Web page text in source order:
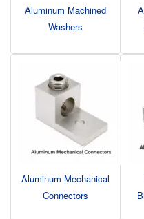
Aluminum Machined
Washers
Aluminum Mechanical
Connectors